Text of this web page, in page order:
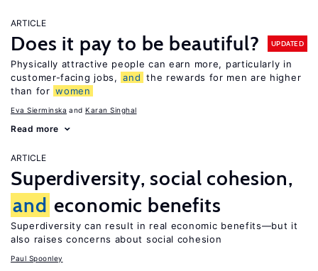
ARTICLE
Does it pay to be beautiful? UPDATED
Physically attractive people can earn more, particularly in
customer-facing jobs, and the rewards for men are higher
than for women
Eva Sierminska Karan Singhal
Read more
ARTICLE
Superdiversity, social cohesion,
and economic benefits
Superdiversity can result in real economic benefits—but it
also raises concerns about social cohesion
Paul Spoonley